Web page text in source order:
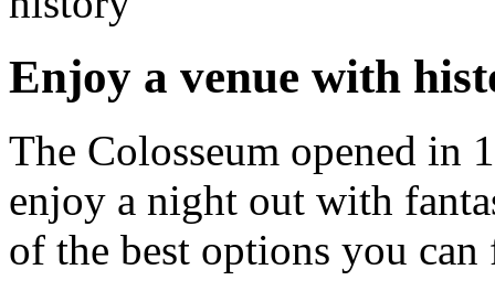
Enjoy a venue with
The Colosseum opened in
enjoy a night out with
of the best options you